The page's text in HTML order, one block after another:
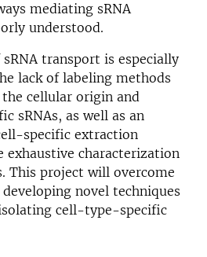
mediating sRNA
understood.
transport is especially
lack of labeling methods
cellular origin and
sRNAs, as well as an
specific extraction
exhaustive characterization
This project will overcome
novel techniques
cell-type-specific